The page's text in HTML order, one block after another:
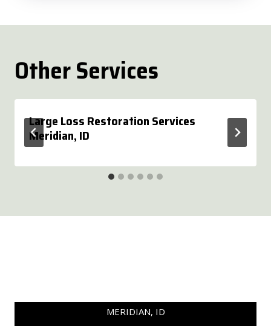
Other Services
Large Loss Restoration Services
Meridian, ID
MERIDIAN, ID